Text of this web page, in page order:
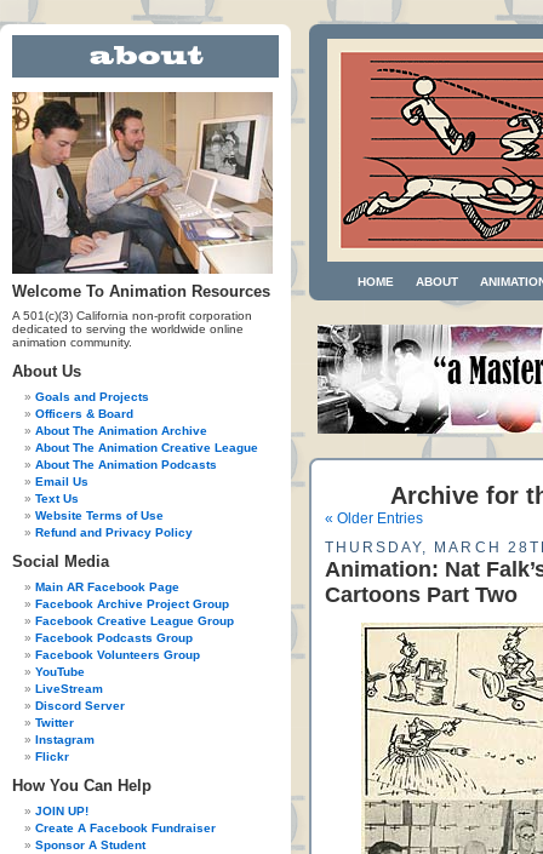
Welcome To Animation Resources
A 501(c)(3) California non-profit corporation
dedicated to serving the worldwide online
animation community.
About Us
Goals and Projects
Officers & Board
About The Animation Archive
About The Animation Creative League
About The Animation Podcasts
Email Us
Text Us
Website Terms of Use
Refund and Privacy Policy
Social Media
Main AR Facebook Page
Facebook Archive Project Group
Facebook Creative League Group
Facebook Podcasts Group
Facebook Volunteers Group
YouTube
LiveStream
Discord Server
Twitter
Instagram
Flickr
How You Can Help
JOIN UP!
Create A Facebook Fundraiser
Sponsor A Student
HOME ABOUT
Archive for
« Older Entries
THURSDAY, MARCH
Animation: Nat
Cartoons Part Two